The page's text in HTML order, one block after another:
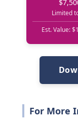
Limited
Est. Value:
For More